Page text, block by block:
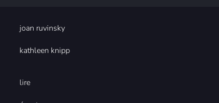
joan ruvinsky
kathleen knipp
lire